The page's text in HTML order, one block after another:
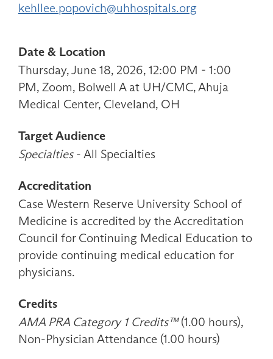
kehllee.popovich@uhhospitals.org
Date & Location
Thursday, June 18, 2026, 12:00 PM - 1:00
PM, Zoom, Bolwell A at UH/CMC, Ahuja
Medical Center, Cleveland, OH
Target Audience
Specialties- All Specialties
Accreditation
Case Western Reserve University School of
Medicine is accredited by the Accreditation
Council for Continuing Medical Education to
provide continuing medical education for
physicians.
Credits
AMA PRA Category 1 Credits™(1.00 hours),
Non-Physician Attendance (1.00 hours)